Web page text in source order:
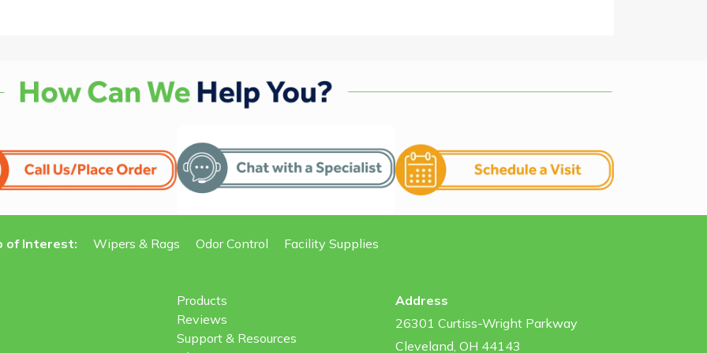
of Interest: Wipers & Rags Odor Control Facility Supplies
Products
Reviews
Support & Resources
Address
26301 Curtiss-Wright Parkway
Cleveland, OH 44143